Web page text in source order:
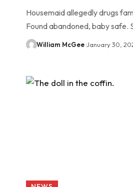
Housemaid allegedly drugs
Found abandoned, baby safe.
William McGee January 30,